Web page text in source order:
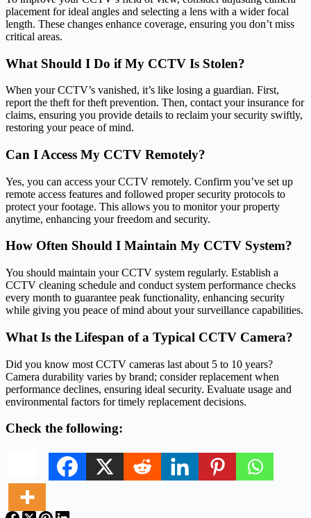
placement for ideal angles and selecting a lens with a wider focal
length. These changes enhance coverage, ensuring you don’t miss
critical areas.
What Should I Do if My CCTV Is Stolen?
When your CCTV’s vanished, it’s like losing a guardian. First,
report the theft for theft prevention. Then, contact your insurance for
claims, ensuring you provide details to reclaim your security swiftly,
restoring your peace of mind.
Can I Access My CCTV Remotely?
Yes, you can access your CCTV remotely. Confirm you’ve set up
remote access features and followed proper security protocols to
protect your footage. This allows you to monitor your property
anytime, enhancing your freedom and security.
How Often Should I Maintain My CCTV System?
You should maintain your CCTV system regularly. Establish a
CCTV cleaning schedule and conduct system performance checks
every month to guarantee peak functionality, enhancing security
while giving you peace of mind about your surveillance capabilities.
What Is the Lifespan of a Typical CCTV Camera?
Did you know most CCTV cameras last about 5 to 10 years?
Camera durability varies by brand; consider replacement when
performance declines, ensuring ideal security. Evaluate usage and
environmental factors for timely replacement decisions.
Check the following: